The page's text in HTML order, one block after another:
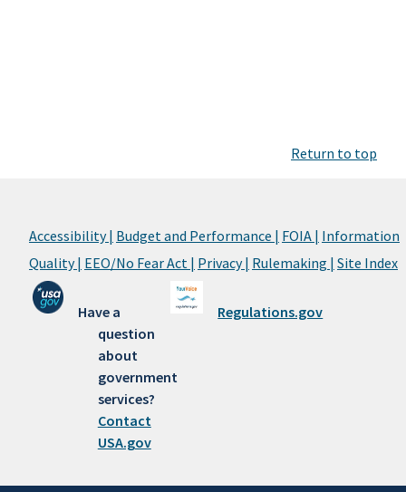
Return to top
Accessibility | Budget and Performance | FOIA | Information
Quality | EEO/No Fear Act | Privacy | Rulemaking | Site Index
Have a
question
about
government
services?
Contact
USA.gov
Regulations.gov